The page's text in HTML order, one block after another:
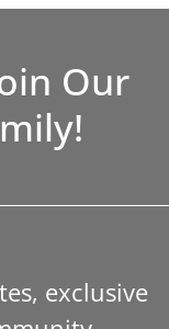
Our
exclusive